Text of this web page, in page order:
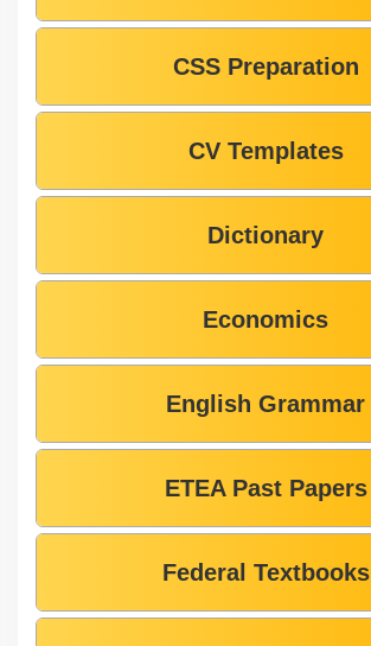
CSS Preparation
CV Templates
Dictionary
Economics
English Grammar
ETEA Past Papers
Federal Textbooks